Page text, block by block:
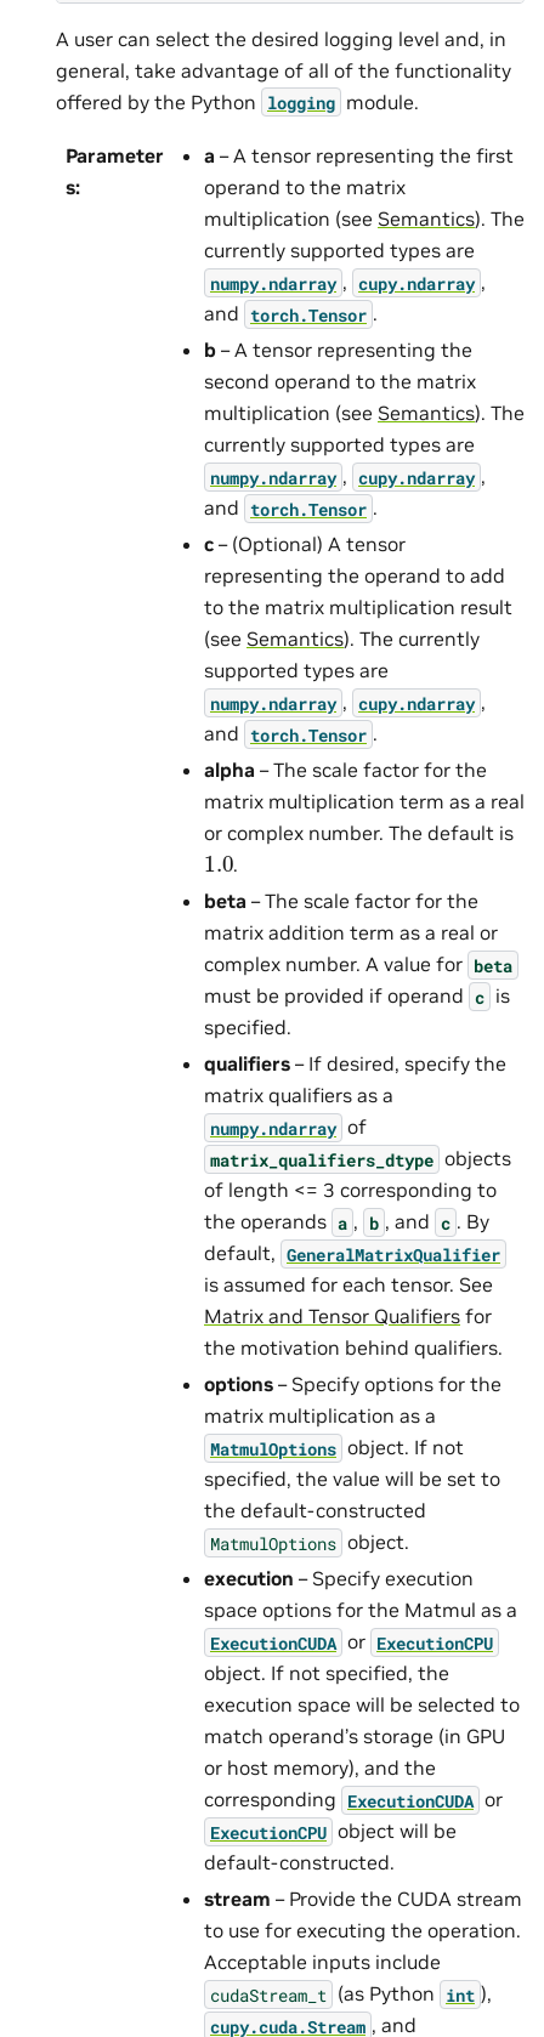
A user can select the desired logging level and, in
general, take advantage of all of the functionality
offered by the Python logging module.
Parameter
s:
a – A tensor representing the first
operand to the matrix
multiplication (see Semantics). The
currently supported types are
numpy.ndarray , cupy.ndarray ,
and torch.Tensor .
b – A tensor representing the
second operand to the matrix
multiplication (see Semantics). The
currently supported types are
numpy.ndarray , cupy.ndarray ,
and torch.Tensor .
c – (Optional) A tensor
representing the operand to add
to the matrix multiplication result
(see Semantics). The currently
supported types are
numpy.ndarray , cupy.ndarray ,
and torch.Tensor .
alpha – The scale factor for the
matrix multiplication term as a real
or complex number. The default is
1.0.
beta – The scale factor for the
matrix addition term as a real or
complex number. A value for beta
must be provided if operand c is
specified.
qualifiers – If desired, specify the
matrix qualifiers as a
numpy.ndarray of
matrix_qualifiers_dtype objects
of length <= 3 corresponding to
the operands a , b , and c . By
default, GeneralMatrixQualifier
is assumed for each tensor. See
Matrix and Tensor Qualifiers for
the motivation behind qualifiers.
options – Specify options for the
matrix multiplication as a
MatmulOptions object. If not
specified, the value will be set to
the default-constructed
MatmulOptions object.
execution – Specify execution
space options for the Matmul as a
ExecutionCUDA or ExecutionCPU
object. If not specified, the
execution space will be selected to
match operand’s storage (in GPU
or host memory), and the
corresponding ExecutionCUDA or
ExecutionCPU object will be
default-constructed.
stream – Provide the CUDA stream
to use for executing the operation.
Acceptable inputs include
cudaStream_t (as Python int ),
cupy.cuda.Stream , and